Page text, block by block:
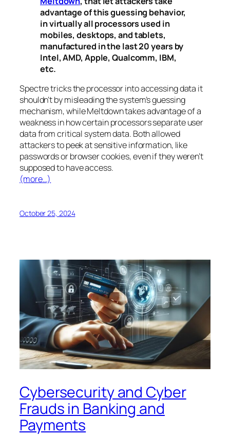
advantage of this guessing behavior,
in virtually all processors used in
mobiles, desktops, and tablets,
manufactured in the last 20 years by
Intel, AMD, Apple, Qualcomm, IBM,
etc.
Spectretricks the processor into accessing data it
shouldn’t by misleading the system’s guessing
mechanism, whileMeltdowntakes advantage of a
weakness in how certain processors separate user
data from critical system data. Both allowed
attackers to peek at sensitive information, like
passwords or browser cookies, even if they weren’t
supposed to have access.
(more…)
October 25, 2024
Cybersecurity and Cyber
Frauds in Banking and
Payments